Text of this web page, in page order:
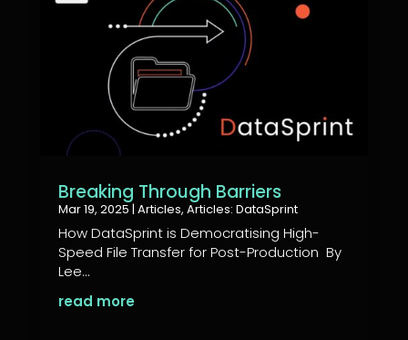
Breaking Through Barriers
Mar 19, 2025 | Articles, Articles: DataSprint
How DataSprint is Democratising High-
Speed File Transfer for Post-Production By
Lee...
read more